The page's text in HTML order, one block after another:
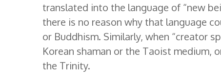
translated into the language of “new
there is no reason why that language
or Buddhism. Similarly, when “creator
Korean shaman or the Taoist medium,
the Trinity.